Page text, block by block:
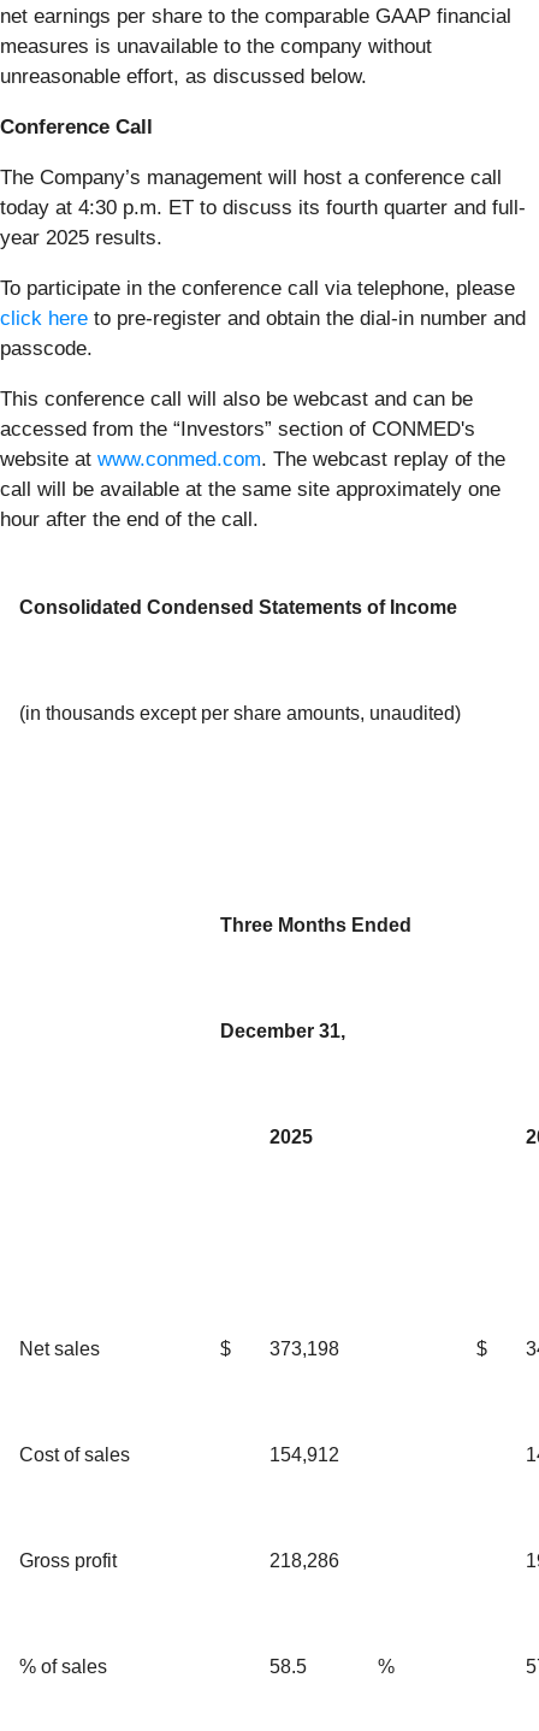
net earnings per share to the comparable GAAP financial
measures is unavailable to the company without
unreasonable effort, as discussed below.
Conference Call
The Company’s management will host a conference call
today at 4:30 p.m. ET to discuss its fourth quarter and full-
year 2025 results.
To participate in the conference call via telephone, please
click here to pre-register and obtain the dial-in number and
passcode.
This conference call will also be webcast and can be
accessed from the “Investors” section of CONMED's
website at www.conmed.com. The webcast replay of the
call will be available at the same site approximately one
hour after the end of the call.
Consolidated Condensed Statements of Income
(in thousands except per share amounts, unaudited)
Three Months Ended
December 31,
2025
Net sales $ 373,198 $
Cost of sales 154,912
Gross profit 218,286
% of sales 58.5 %